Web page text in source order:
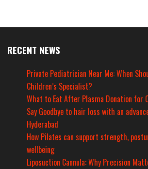
RECENT NEWS
Private Pediatrician Near Me: When
Children’s Specialist?
What to Eat After Plasma Donation for
Say Goodbye to hair loss with an
Hyderabad
How Pilates can support strength,
wellbeing
Liposuction Cannula: Why Precision